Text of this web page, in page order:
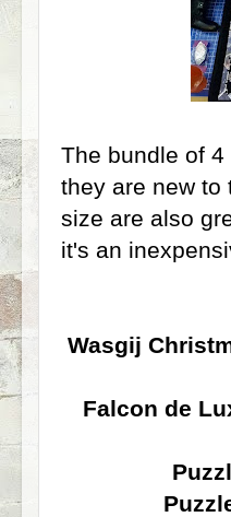
The bundle of
they are new to
size are also
it's an
Wasgij
Falcon de